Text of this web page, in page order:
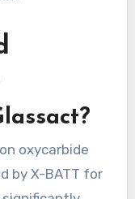
oxycarbide
by X-BATT for